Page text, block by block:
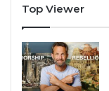
Top Viewer